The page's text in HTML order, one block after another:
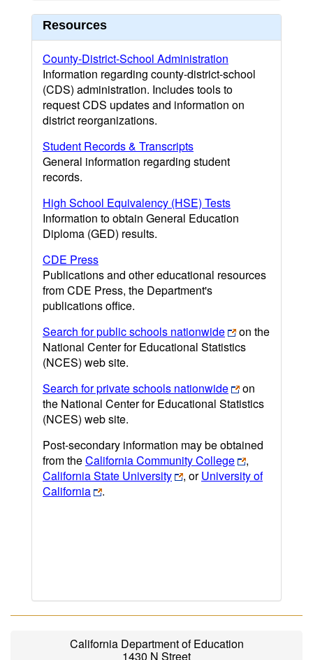
Resources
County-District-School Administration
Information regarding county-district-school
(CDS) administration. Includes tools to
request CDS updates and information on
district reorganizations.
Student Records & Transcripts
General information regarding student
records.
High School Equivalency (HSE) Tests
Information to obtain General Education
Diploma (GED) results.
CDE Press
Publications and other educational resources
from CDE Press, the Department's
publications office.
Search for public schools nationwide
on the
National Center for Educational Statistics
(NCES) web site.
Search for private schools nationwide
on
the National Center for Educational Statistics
(NCES) web site.
Post-secondary information may be obtained
from theCalifornia Community College
,
California State University
, orUniversity of
California
.
California Department of Education
1430 N Street